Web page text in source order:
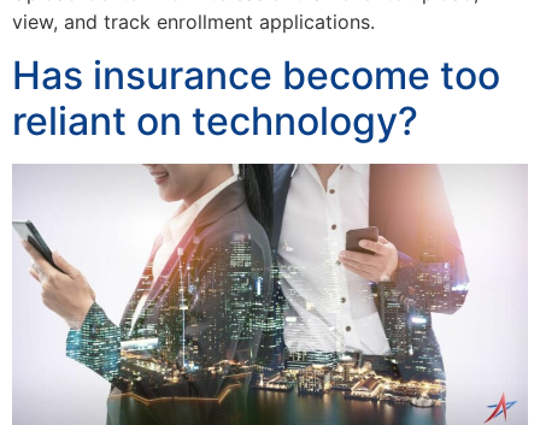
view, and track enrollment applications.
Has insurance become too
reliant on technology?